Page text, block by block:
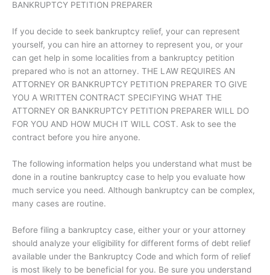
BANKRUPTCY PETITION PREPARER
If you decide to seek bankruptcy relief, your can represent
yourself, you can hire an attorney to represent you, or your
can get help in some localities from a bankruptcy petition
prepared who is not an attorney. THE LAW REQUIRES AN
ATTORNEY OR BANKRUPTCY PETITION PREPARER TO GIVE
YOU A WRITTEN CONTRACT SPECIFYING WHAT THE
ATTORNEY OR BANKRUPTCY PETITION PREPARER WILL DO
FOR YOU AND HOW MUCH IT WILL COST. Ask to see the
contract before you hire anyone.
The following information helps you understand what must be
done in a routine bankruptcy case to help you evaluate how
much service you need. Although bankruptcy can be complex,
many cases are routine.
Before filing a bankruptcy case, either your or your attorney
should analyze your eligibility for different forms of debt relief
available under the Bankruptcy Code and which form of relief
is most likely to be beneficial for you. Be sure you understand